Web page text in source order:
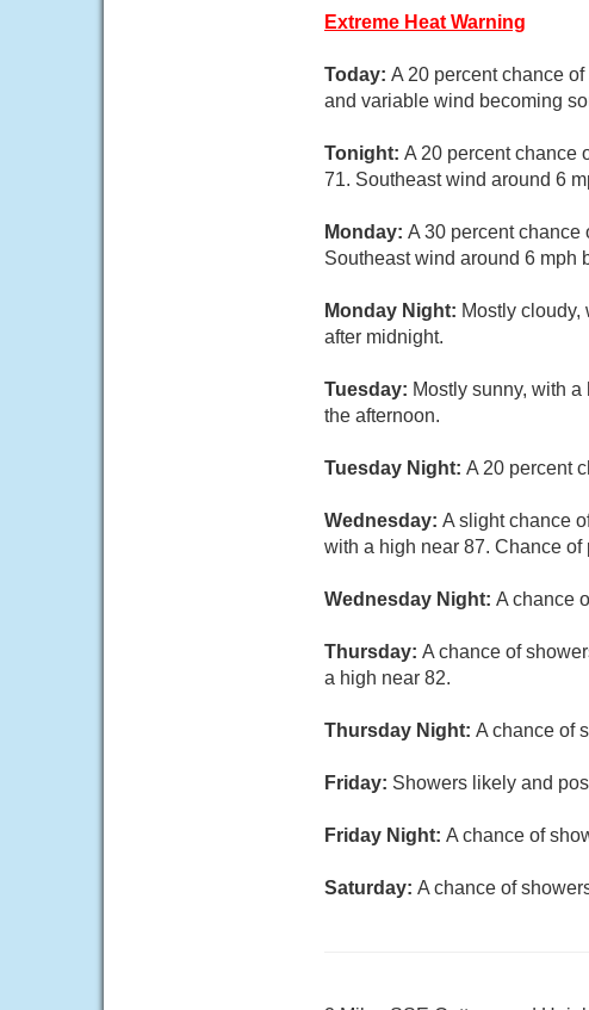
Extreme Heat Warning
Today: A 20 percent chance
and variable wind becoming
Tonight: A 20 percent chance
71. Southeast wind around 6
Monday: A 30 percent chance
Southeast wind around 6 mph
Monday Night: Mostly
after midnight.
Tuesday: Mostly sunny, with
the afternoon.
Tuesday Night: A 20 percent
Wednesday: A slight chance
with a high near 87. Chance of
Wednesday Night: A chance
Thursday: A chance of
a high near 82.
Thursday Night: A chance of
Friday: Showers likely and
Friday Night: A chance of
Saturday: A chance of